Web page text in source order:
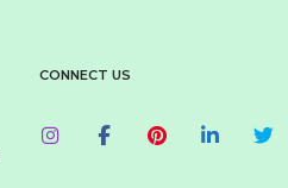
CONNECT US